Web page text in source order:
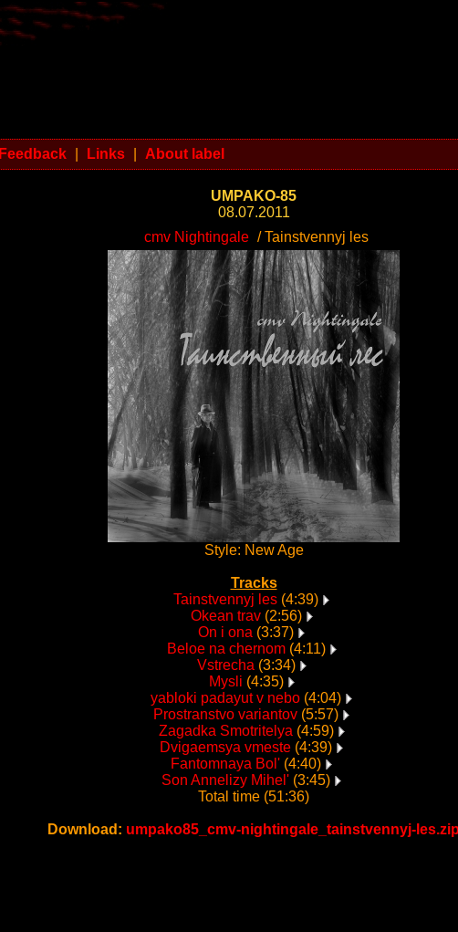
Feedback Links About label
UMPAKO-85
08.07.2011
cmv Nightingale / Tainstvennyj les
Style: New Age
Tracks
Tainstvennyj les (4:39)
Okean trav(2:56)
On i ona (3:37)
Beloe na chernom(4:11)
Vstrecha (3:34)
Mysli (4:35)
yabloki padayut v nebo (4:04)
Prostranstvo variantov (5:57)
Zagadka Smotritelya (4:59)
Dvigaemsya vmeste (4:39)
Fantomnaya Bol' (4:40)
Son Annelizy Mihel' (3:45)
Total time (51:36)
Download: umpako85_cmv-nightingale_tainstvennyj-